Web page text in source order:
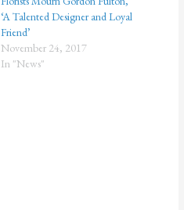
‘A Talented Designer and Loyal
Friend’
November 24, 2017
In "News"